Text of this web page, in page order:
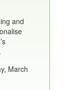
and
March